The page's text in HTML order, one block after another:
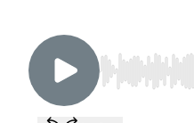
Use Left/